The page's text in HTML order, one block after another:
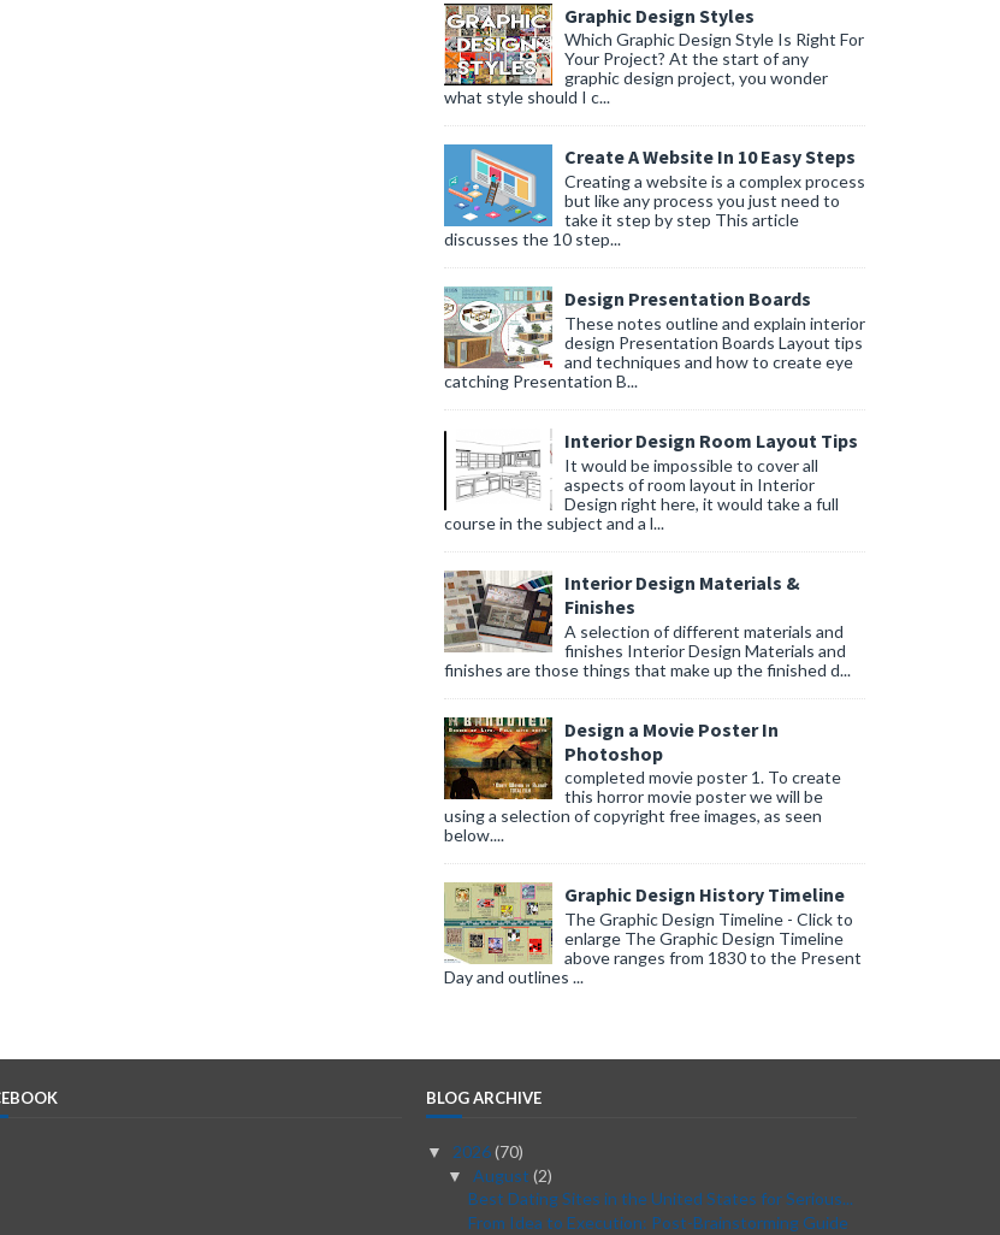
Graphic Design Styles
Which Graphic Design Style Is Right For
Your Project? At the start of any
graphic design project, you wonder
what style should I c...
Create A Website In 10 Easy Steps
Creating a website is a complex process
but like any process you just need to
take it step by step This article
discusses the 10 step...
Design Presentation Boards
These notes outline and explain interior
design Presentation Boards Layout tips
and techniques and how to create eye
catching Presentation B...
Interior Design Room Layout Tips
It would be impossible to cover all
aspects of room layout in Interior
Design right here, it would take a full
course in the subject and a l...
Interior Design Materials &
Finishes
A selection of different materials and
finishes Interior Design Materials and
finishes are those things that make up the finished d...
Design a Movie Poster In
Photoshop
completed movie poster 1. To create
this horror movie poster we will be
using a selection of copyright free images, as seen
below....
Graphic Design History Timeline
The Graphic Design Timeline - Click to
enlarge The Graphic Design Timeline
above ranges from 1830 to the Present
Day and outlines ...
BLOG ARCHIVE
▼ 2026(70)
▼August(2)
Best Dating Sites in the United States for Serious...
From Idea to Execution: Post-Brainstorming Guide